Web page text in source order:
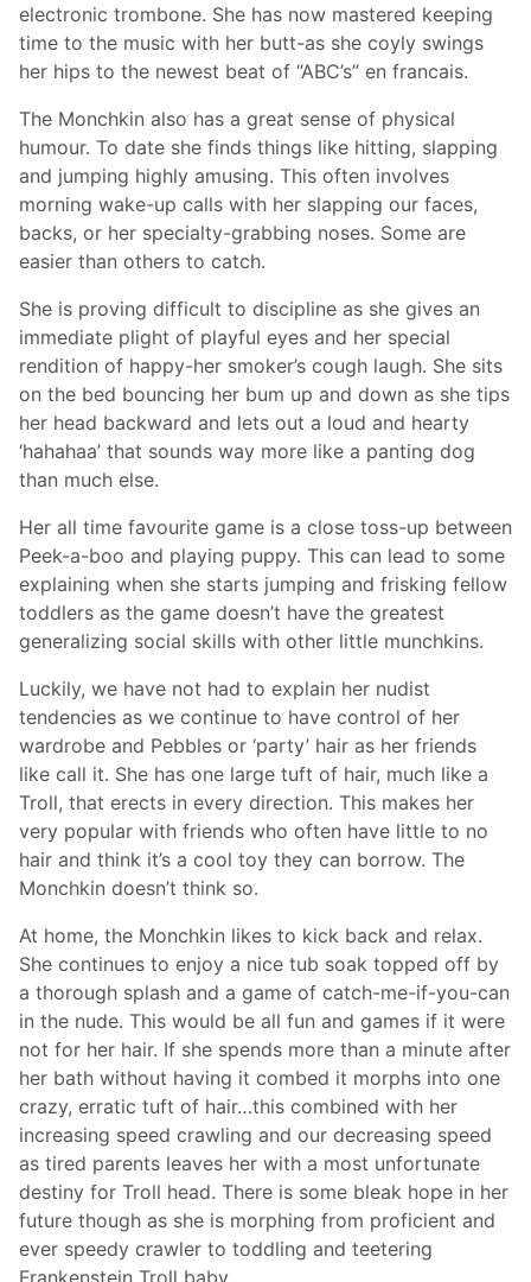
electronic trombone. She has now mastered keeping
time to the music with her butt-as she coyly swings
her hips to the newest beat of “ABC’s” en francais.
The Monchkin also has a great sense of physical
humour. To date she finds things like hitting, slapping
and jumping highly amusing. This often involves
morning wake-up calls with her slapping our faces,
backs, or her specialty-grabbing noses. Some are
easier than others to catch.
She is proving difficult to discipline as she gives an
immediate plight of playful eyes and her special
rendition of happy-her smoker’s cough laugh. She sits
on the bed bouncing her bum up and down as she tips
her head backward and lets out a loud and hearty
‘hahahaa’ that sounds way more like a panting dog
than much else.
Her all time favourite game is a close toss-up between
Peek-a-boo and playing puppy. This can lead to some
explaining when she starts jumping and frisking fellow
toddlers as the game doesn’t have the greatest
generalizing social skills with other little munchkins.
Luckily, we have not had to explain her nudist
tendencies as we continue to have control of her
wardrobe and Pebbles or ‘party’ hair as her friends
like call it. She has one large tuft of hair, much like a
Troll, that erects in every direction. This makes her
very popular with friends who often have little to no
hair and think it’s a cool toy they can borrow. The
Monchkin doesn’t think so.
At home, the Monchkin likes to kick back and relax.
She continues to enjoy a nice tub soak topped off by
a thorough splash and a game of catch-me-if-you-can
in the nude. This would be all fun and games if it were
not for her hair. If she spends more than a minute after
her bath without having it combed it morphs into one
crazy, erratic tuft of hair…this combined with her
increasing speed crawling and our decreasing speed
as tired parents leaves her with a most unfortunate
destiny for Troll head. There is some bleak hope in her
future though as she is morphing from proficient and
ever speedy crawler to toddling and teetering
Frankenstein Troll baby.